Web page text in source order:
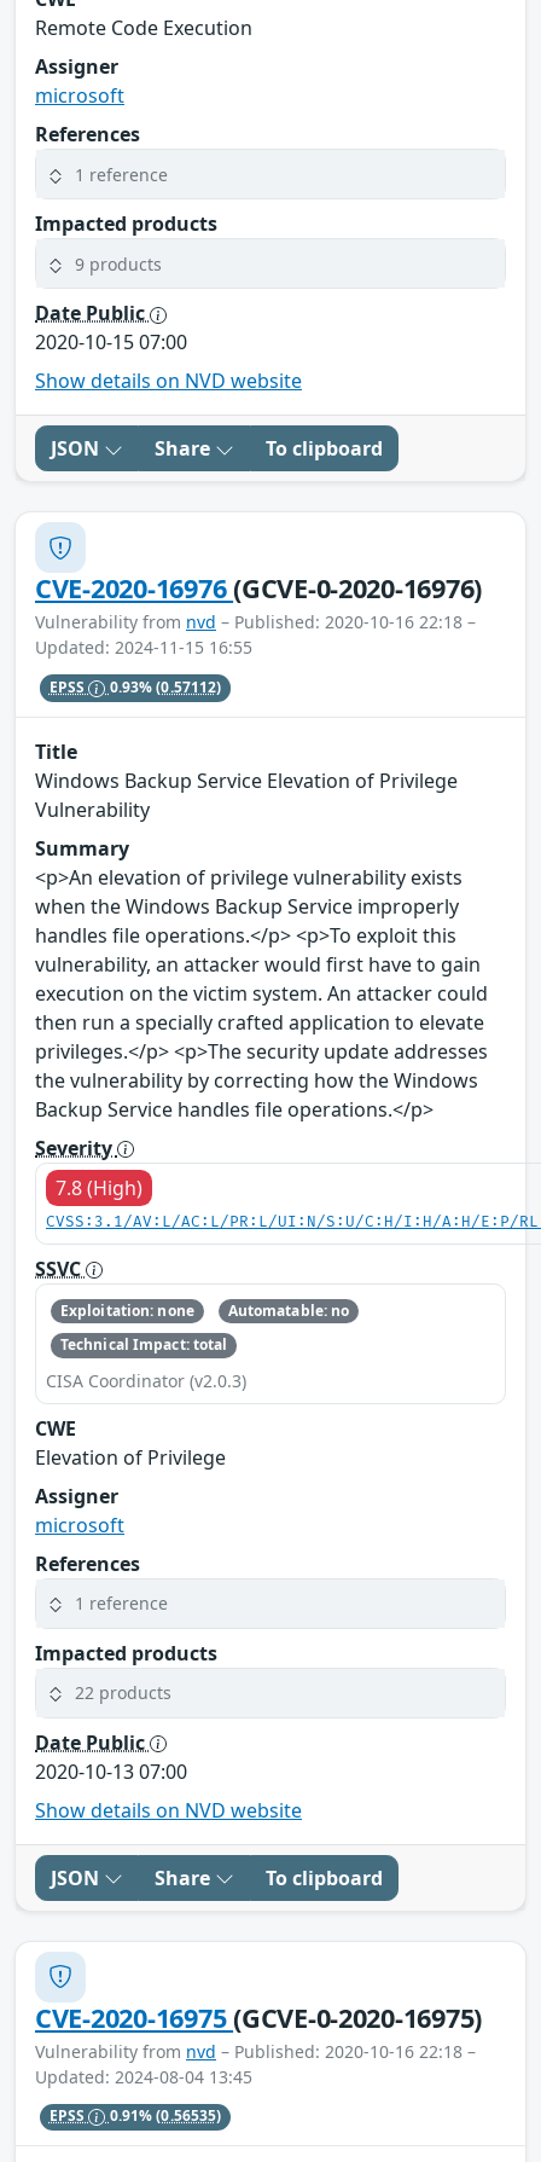
Remote Code Execution
Assigner
microsoft
References
1 reference
Impacted products
9 products
Date Public
2020-10-15 07:00
Show details on NVD website
JSON Share To clipboard
CVE-2020-16976(GCVE-0-2020-16976)
Vulnerability from nvd – Published: 2020-10-16 22:18 –
Updated: 2024-11-15 16:55
EPSS 0.93%(0.57112)
Title
Windows Backup Service Elevation of Privilege
Vulnerability
Summary
<p>An elevation of privilege vulnerability exists
when the Windows Backup Service improperly
handles file operations.</p> <p>To exploit this
vulnerability, an attacker would first have to gain
execution on the victim system. An attacker could
then run a specially crafted application to elevate
privileges.</p> <p>The security update addresses
the vulnerability by correcting how the Windows
Backup Service handles file operations.</p>
Severity
7.8 (High)
CVSS:3.1/AV:L/AC:L/PR:L/UI:N/S:U/C:H/I:H/A:H/E:P/
SSVC
Exploitation: none
Automatable: no
Technical Impact: total
CISA Coordinator (v2.0.3)
CWE
Elevation of Privilege
Assigner
microsoft
References
1 reference
Impacted products
22 products
Date Public
2020-10-13 07:00
Show details on NVD website
JSON Share To clipboard
CVE-2020-16975(GCVE-0-2020-16975)
Vulnerability from nvd – Published: 2020-10-16 22:18 –
Updated: 2024-08-04 13:45
EPSS 0.91%(0.56535)